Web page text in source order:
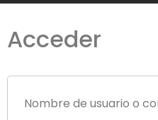
Acceder
Nombre de usuario o